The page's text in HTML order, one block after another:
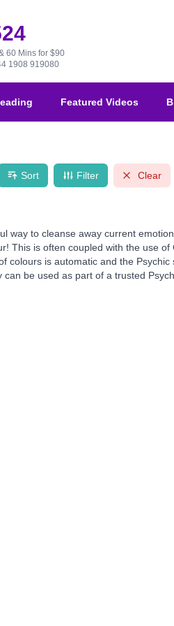
60 Mins for $90
1908 919080
Featured Videos
Sort Filter Clear
way to cleanse away current
This is often coupled with the use
colours is automatic and the
be used as part of a trusted